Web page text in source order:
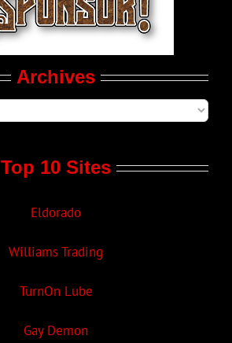
Archives
Top 10 Sites
Eldorado
Williams Trading
TurnOn Lube
Gay Demon